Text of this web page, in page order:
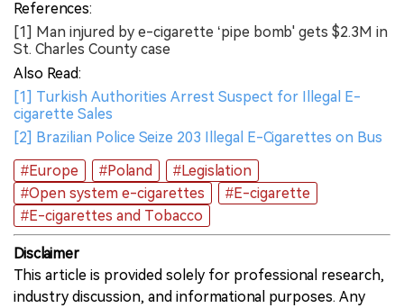
References:
[1] Man injured by e-cigarette ‘pipe bomb' gets $2.3M in
St. Charles County case
Also Read:
[1] Turkish Authorities Arrest Suspect for Illegal E-
cigarette Sales
[2] Brazilian Police Seize 203 Illegal E-Cigarettes on Bus
#Europe
#Poland
#Legislation
#Open system e-cigarettes
#E-cigarette
#E-cigarettes and Tobacco
Disclaimer
This article is provided solely for professional research,
industry discussion, and informational purposes. Any